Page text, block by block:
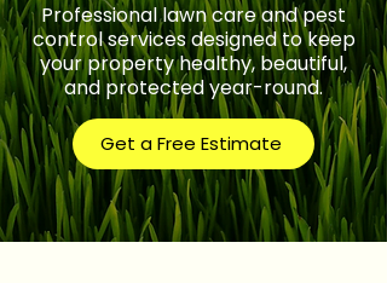
Professional lawn care and pest
control services designed to keep
your property healthy, beautiful,
and protected year-round.
Get a Free Estimate